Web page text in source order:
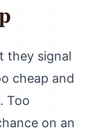
they signal
cheap and
Too
on an